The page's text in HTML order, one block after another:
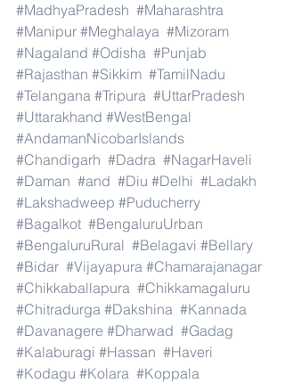
#MadhyaPradesh #Maharashtra
#Manipur #Meghalaya #Mizoram
#Nagaland #Odisha #Punjab
#Rajasthan #Sikkim #TamilNadu
#Telangana #Tripura #UttarPradesh
#Uttarakhand #WestBengal
#AndamanNicobarIslands
#Chandigarh #Dadra #NagarHaveli
#Daman #and #Diu #Delhi #Ladakh
#Lakshadweep #Puducherry
#Bagalkot #BengaluruUrban
#BengaluruRural #Belagavi #Bellary
#Bidar #Vijayapura #Chamarajanagar
#Chikkaballapura #Chikkamagaluru
#Chitradurga #Dakshina #Kannada
#Davanagere #Dharwad #Gadag
#Kalaburagi #Hassan #Haveri
#Kodagu #Kolara #Koppala